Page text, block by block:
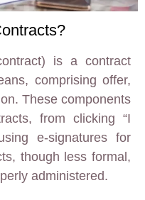
is a contract
comprising offer,
These components
from clicking “I
e-signatures for
though less formal,
administered.